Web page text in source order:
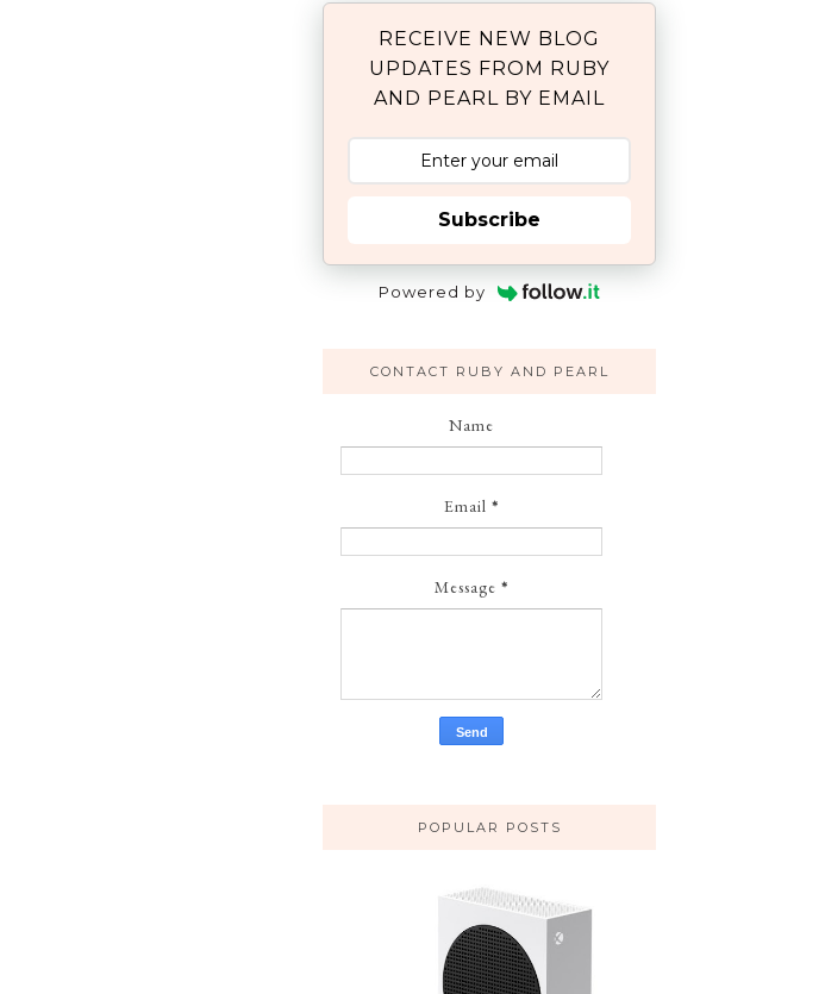
RECEIVE NEW BLOG
UPDATES FROM RUBY
AND PEARL BY EMAIL
Subscribe
Powered by
CONTACT RUBY AND PEARL
Name
Email *
Message *
POPULAR POSTS